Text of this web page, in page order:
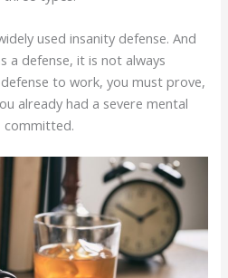
used insanity defense. And
a defense, it is not always
to work, you must prove,
already had a severe mental
committed.